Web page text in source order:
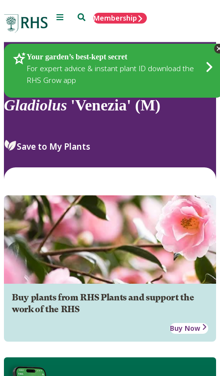
Menu SearchMembership
Your garden’s best-kept secret
For expert advice & instant plant ID download the
RHS Grow app
Plants
Gladiolus 'Venezia' (M)
Save to My Plants
Buy plants from RHS Plants and support the
work of the RHS
Buy Now